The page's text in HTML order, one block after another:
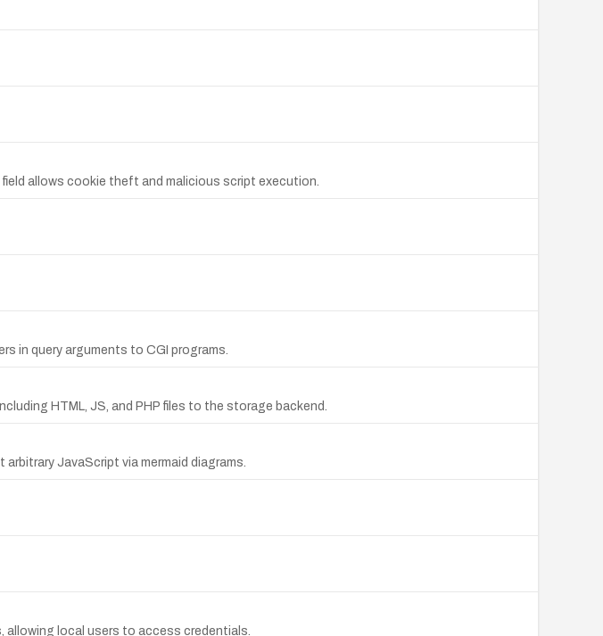
allows cookie theft and malicious script execution.
in query arguments to CGI programs.
HTML, JS, and PHP files to the storage backend.
JavaScript via mermaid diagrams.
local users to access credentials.